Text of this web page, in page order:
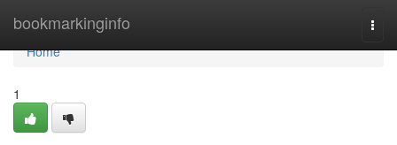
bookmarkinginfo
Home
Home
1